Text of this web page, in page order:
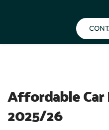
Affordable
2025/26